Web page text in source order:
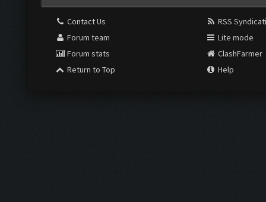
Contact Us
Forum team
Forum stats
Return to Top
RSS
Lite mode
ClashFarmer
Help